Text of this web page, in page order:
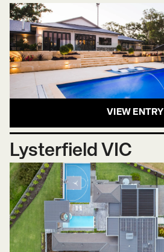
VIEW ENTRY
Lysterfield VIC